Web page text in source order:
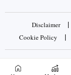
Disclaimer |
Cookie Policy |
Copyrights ©